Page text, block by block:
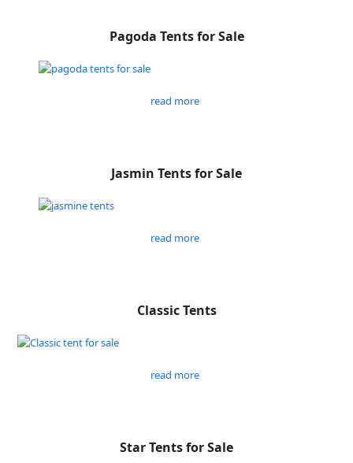
Pagoda Tents for Sale
read more
Jasmin Tents for Sale
read more
Classic Tents
read more
Star Tents for Sale